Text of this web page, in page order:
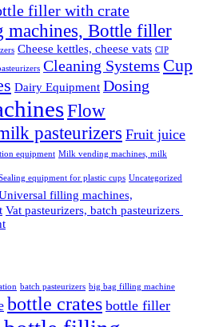
filler with crate
Bottle filler
Cheese kettles, cheese vats CIP
Cleaning Systems Cup
Dairy Equipment Dosing
Flow
pasteurizers Fruit juice
equipment Milk vending machines, milk
equipment for plastic cups Uncategorized
filling machines,
Vat pasteurizers, batch pasteurizers
batch pasteurizers big bag filling machine
bottle crates bottle filler